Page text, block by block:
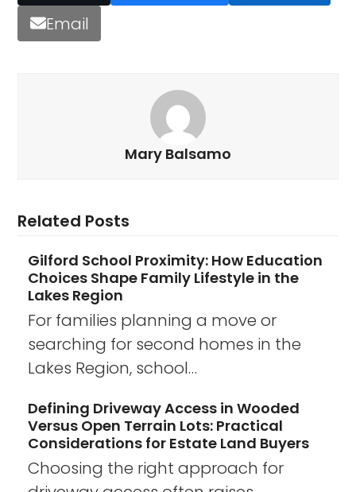
Email
Mary Balsamo
Related Posts
Gilford School Proximity: How Education
Choices Shape Family Lifestyle in the
Lakes Region
For families planning a move or
searching for second homes in the
Lakes Region, school…
Defining Driveway Access in Wooded
Versus Open Terrain Lots: Practical
Considerations for Estate Land Buyers
Choosing the right approach for